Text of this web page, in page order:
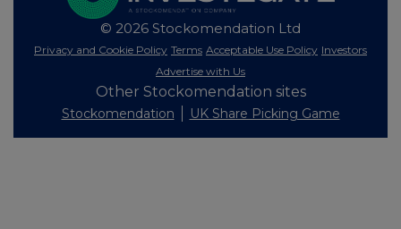
© 2026 Stockomendation Ltd
Privacy and Cookie Policy Terms Acceptable Use Policy Investors
Advertise with Us
Other Stockomendation sites
Stockomendation UK Share Picking Game